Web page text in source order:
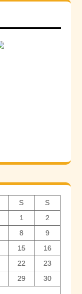
S
S
1
2
8
9
15
16
22
23
29
30